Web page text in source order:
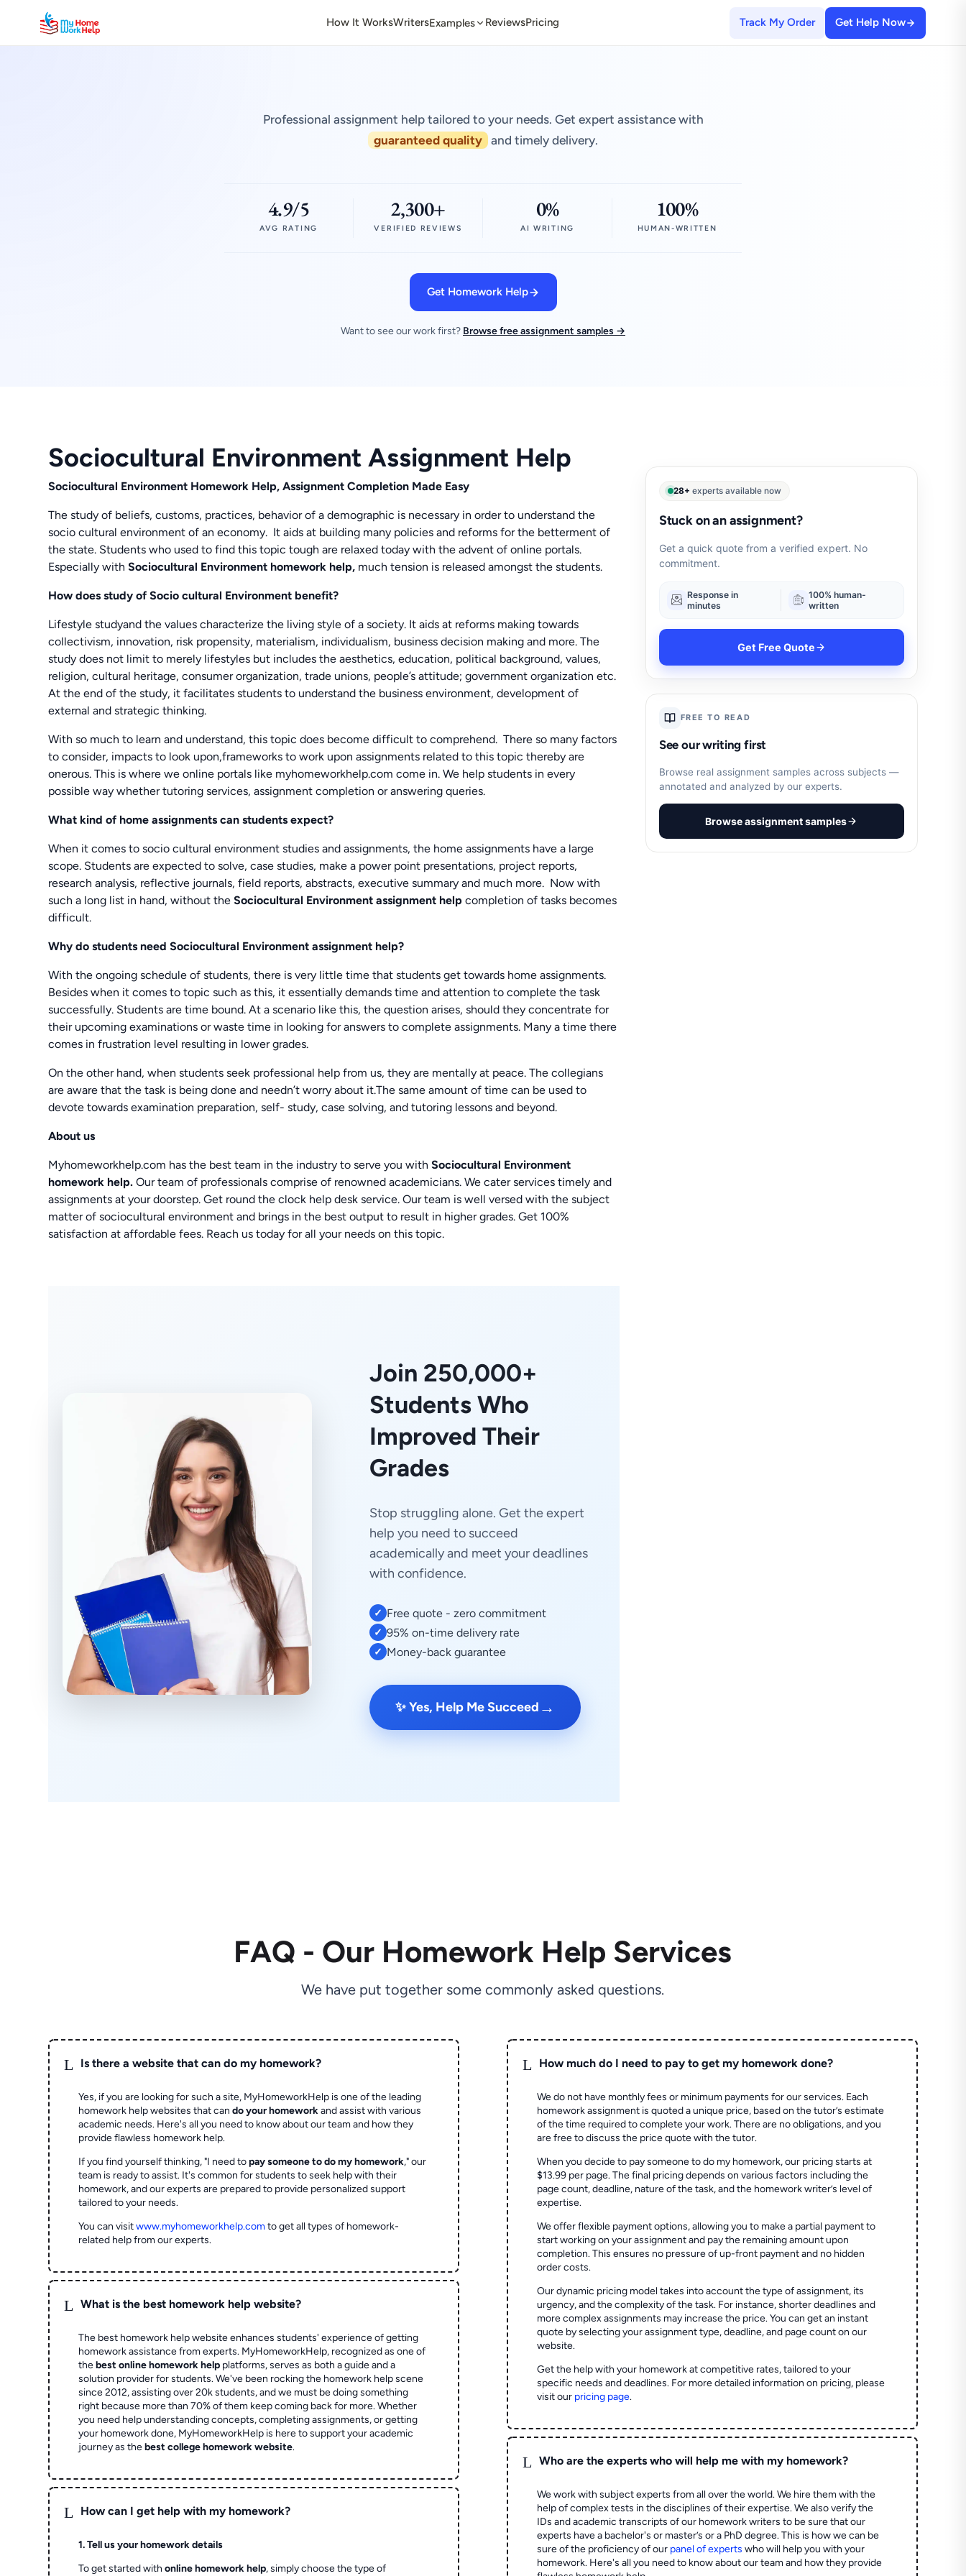
How It WorksWritersExamples ReviewsPricing Track My Order Get Help Now
Professional assignment help tailored to your needs. Get expert assistance with
guaranteed quality and timely delivery.
4.9/5
AVG RATING
2,300+
VERIFIED REVIEWS
0%
AI WRITING
100%
HUMAN-WRITTEN
Get Homework Help
Want to see our work first? Browse free assignment samples →
Sociocultural Environment Assignment Help
Sociocultural Environment Homework Help, Assignment Completion Made Easy
The study of beliefs, customs, practices, behavior of a demographic is necessary in order to understand the
socio cultural environment of an economy. It aids at building many policies and reforms for the betterment of
the state. Students who used to find this topic tough are relaxed today with the advent of online portals.
Especially withSociocultural Environment homework help, much tension is released amongst the students.
How does study of Socio cultural Environment benefit?
Lifestyle studyand the values characterize the living style of a society. It aids at reforms making towards
collectivism, innovation, risk propensity, materialism, individualism, business decision making and more. The
study does not limit to merely lifestyles but includes the aesthetics, education, political background, values,
religion, cultural heritage, consumer organization, trade unions, people’s attitude; government organization etc.
At the end of the study, it facilitates students to understand the business environment, development of
external and strategic thinking.
With so much to learn and understand, this topic does become difficult to comprehend. There so many factors
to consider, impacts to look upon,frameworks to work upon assignments related to this topic thereby are
onerous. This is where we online portals like myhomeworkhelp.com come in. We help students in every
possible way whether tutoring services, assignment completion or answering queries.
What kind of home assignments can students expect?
When it comes to socio cultural environment studies and assignments, the home assignments have a large
scope. Students are expected to solve, case studies, make a power point presentations, project reports,
research analysis, reflective journals, field reports, abstracts, executive summary and much more. Now with
such a long list in hand, without theSociocultural Environment assignment helpcompletion of tasks becomes
difficult.
Why do students need Sociocultural Environment assignment help?
With the ongoing schedule of students, there is very little time that students get towards home assignments.
Besides when it comes to topic such as this, it essentially demands time and attention to complete the task
successfully. Students are time bound. At a scenario like this, the question arises, should they concentrate for
their upcoming examinations or waste time in looking for answers to complete assignments. Many a time there
comes in frustration level resulting in lower grades.
On the other hand, when students seek professional help from us, they are mentally at peace. The collegians
are aware that the task is being done and needn’t worry about it.The same amount of time can be used to
devote towards examination preparation, self- study, case solving, and tutoring lessons and beyond.
About us
Myhomeworkhelp.com has the best team in the industry to serve you withSociocultural Environment
homework help.Our team of professionals comprise of renowned academicians. We cater services timely and
assignments at your doorstep. Get round the clock help desk service. Our team is well versed with the subject
matter of sociocultural environment and brings in the best output to result in higher grades. Get 100%
satisfaction at affordable fees. Reach us today for all your needs on this topic.
Join 250,000+
Students Who
Improved Their
Grades
Stop struggling alone. Get the expert
help you need to succeed
academically and meet your deadlines
with confidence.
✓ Free quote - zero commitment
✓ 95% on-time delivery rate
✓ Money-back guarantee
✨ Yes, Help Me Succeed →
28+ experts available now
Stuck on an assignment?
Get a quick quote from a verified expert. No
commitment.
Response in
minutes
100% human-
written
Get Free Quote
FREE TO READ
See our writing first
Browse real assignment samples across subjects —
annotated and analyzed by our experts.
Browse assignment samples
FAQ - Our Homework Help Services
We have put together some commonly asked questions.
L Is there a website that can do my homework?
Yes, if you are looking for such a site, MyHomeworkHelp is one of the leading
homework help websites that cando your homeworkand assist with various
academic needs. Here's all you need to know about our team and how they
provide flawless homework help.
If you find yourself thinking, "I need topay someone to do my homework," our
team is ready to assist. It's common for students to seek help with their
homework, and our experts are prepared to provide personalized support
tailored to your needs.
You can visitwww.myhomeworkhelp.comto get all types of homework-
related help from our experts.
L What is the best homework help website?
The best homework help website enhances students' experience of getting
homework assistance from experts. MyHomeworkHelp, recognized as one of
thebest online homework help platforms, serves as both a guide and a
solution provider for students. We've been rocking the homework help scene
since 2012, assisting over 20k students, and we must be doing something
right because more than 70% of them keep coming back for more. Whether
you need help understanding concepts, completing assignments, or getting
your homework done, MyHomeworkHelp is here to support your academic
journey as thebest college homework website.
L How can I get help with my homework?
1. Tell us your homework details
To get started withonline homework help, simply choose the type of
L How much do I need to pay to get my homework done?
We do not have monthly fees or minimum payments for our services. Each
homework assignment is quoted a unique price, based on the tutor’s estimate
of the time required to complete your work. There are no obligations, and you
are free to discuss the price quote with the tutor.
When you decide to pay someone to do my homework, our pricing starts at
$13.99 per page. The final pricing depends on various factors including the
page count, deadline, nature of the task, and the homework writer’s level of
expertise.
We offer flexible payment options, allowing you to make a partial payment to
start working on your assignment and pay the remaining amount upon
completion. This ensures no pressure of up-front payment and no hidden
order costs.
Our dynamic pricing model takes into account the type of assignment, its
urgency, and the complexity of the task. For instance, shorter deadlines and
more complex assignments may increase the price. You can get an instant
quote by selecting your assignment type, deadline, and page count on our
website.
Get the help with your homework at competitive rates, tailored to your
specific needs and deadlines. For more detailed information on pricing, please
visit our pricing page.
L Who are the experts who will help me with my homework?
We work with subject experts from all over the world. We hire them with the
help of complex tests in the disciplines of their expertise. We also verify the
IDs and academic transcripts of our homework writers to be sure that our
experts have a bachelor's or master’s or a PhD degree. This is how we can be
sure of the proficiency of our panel of experts who will help you with your
homework. Here's all you need to know about our team and how they provide